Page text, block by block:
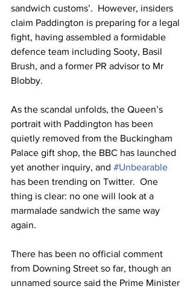
sandwich customs’.  However, insiders
claim Paddington is preparing for a legal
fight, having assembled a formidable
defence team including Sooty, Basil
Brush, and a former PR advisor to Mr
Blobby.
As the scandal unfolds, the Queen’s
portrait with Paddington has been
quietly removed from the Buckingham
Palace gift shop, the BBC has launched
yet another inquiry, and #Unbearable
has been trending on Twitter.  One
thing is clear: no one will look at a
marmalade sandwich the same way
again.
There has been no official comment
from Downing Street so far, though an
unnamed source said the Prime Minister